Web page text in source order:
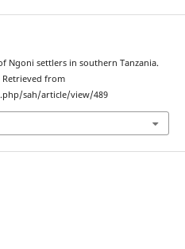
Ngoni settlers in southern Tanzania.
Retrieved from
sah/article/view/489